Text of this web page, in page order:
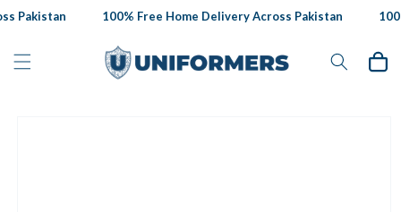
Skip to
Pakistan 100% Free Home Delivery Across Pakistan
Cart